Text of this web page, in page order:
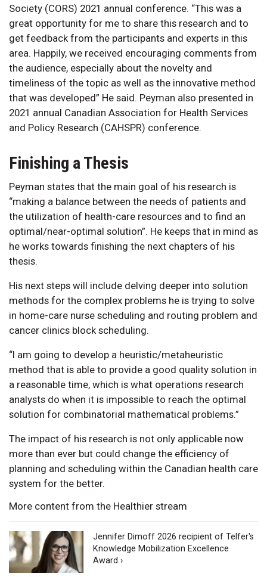
Society (CORS) 2021 annual conference. “This was a
great opportunity for me to share this research and to
get feedback from the participants and experts in this
area. Happily, we received encouraging comments from
the audience, especially about the novelty and
timeliness of the topic as well as the innovative method
that was developed” He said. Peyman also presented in
2021 annual Canadian Association for Health Services
and Policy Research (CAHSPR) conference.
Finishing a Thesis
Peyman states that the main goal of his research is
“making a balance between the needs of patients and
the utilization of health-care resources and to find an
optimal/near-optimal solution”. He keeps that in mind as
he works towards finishing the next chapters of his
thesis.
His next steps will include delving deeper into solution
methods for the complex problems he is trying to solve
in home-care nurse scheduling and routing problem and
cancer clinics block scheduling.
“I am going to develop a heuristic/metaheuristic
method that is able to provide a good quality solution in
a reasonable time, which is what operations research
analysts do when it is impossible to reach the optimal
solution for combinatorial mathematical problems.”
The impact of his research is not only applicable now
more than ever but could change the efficiency of
planning and scheduling within the Canadian health care
system for the better.
More content from the Healthier stream
Jennifer Dimoff 2026 recipient of Telfer's
Knowledge Mobilization Excellence
Award ›